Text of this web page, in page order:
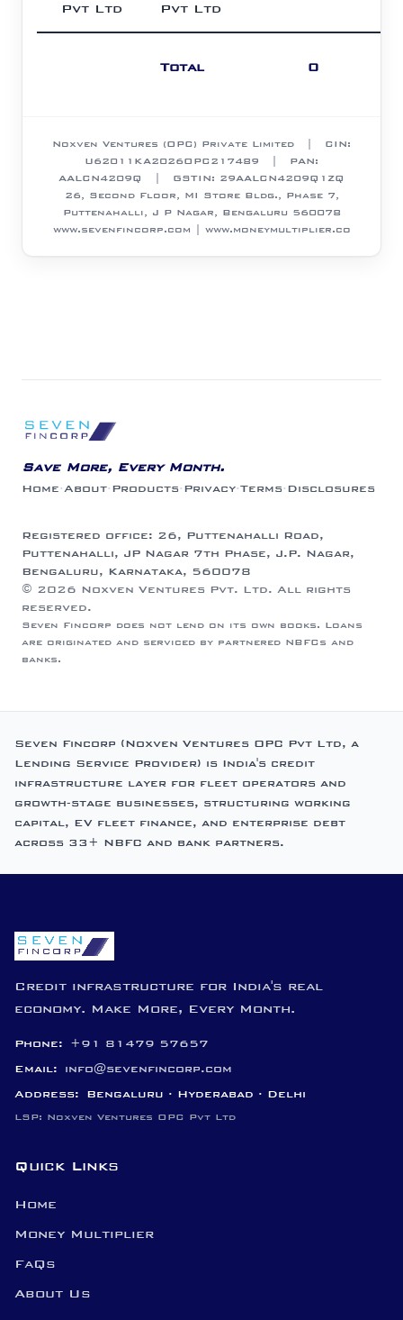
Pvt Ltd
Pvt Ltd
Total 0
Noxven Ventures (OPC) Private Limited | CIN:
U62011KA2026OPC217489 | PAN:
AALCN4209Q
| GSTIN: 29AALCN4209Q1ZQ
26, Second Floor, MI Store Bldg., Phase 7,
Puttenahalli, J P Nagar, Bengaluru 560078
www.sevenfincorp.com | www.moneymultiplier.co
Save More, Every Month.
Home·About· Products· Privacy·Terms· Disclosures
Registered office: 26, Puttenahalli Road,
Puttenahalli, JP Nagar 7th Phase, J.P. Nagar,
Bengaluru, Karnataka, 560078
© 2026 Noxven Ventures Pvt. Ltd. All rights
reserved.
Seven Fincorp does not lend on its own books. Loans
are originated and serviced by partnered NBFCs and
banks.
Seven Fincorp (Noxven Ventures OPC Pvt Ltd, a
Lending Service Provider) is India's credit
infrastructure layer for fleet operators and
growth-stage businesses, structuring working
capital, EV fleet finance, and enterprise debt
across 33+ NBFC and bank partners.
Credit infrastructure for India's real
economy. Make More, Every Month.
Phone:
+91 81479 57657
Email:
info@sevenfincorp.com
Address:
Bengaluru · Hyderabad · Delhi
LSP: Noxven Ventures OPC Pvt Ltd
Quick Links
Home
Money Multiplier
FaQs
About Us